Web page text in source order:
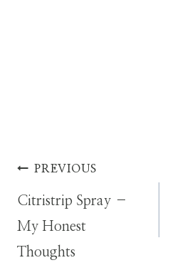
Post
navigation
PREVIOUS
Citristrip Spray –
My Honest
Thoughts